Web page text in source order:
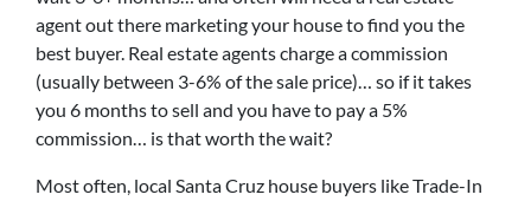
agent out there marketing your house to find you the
best buyer. Real estate agents charge a commission
(usually between 3-6% of the sale price)… so if it takes
you 6 months to sell and you have to pay a 5%
commission… is that worth the wait?
Most often, local Santa Cruz house buyers like Trade-In